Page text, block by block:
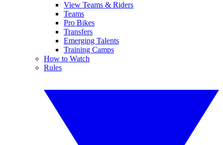
View Teams & Riders
Teams
Pro Bikes
Transfers
Emerging Talents
Training Camps
How to Watch
Rules